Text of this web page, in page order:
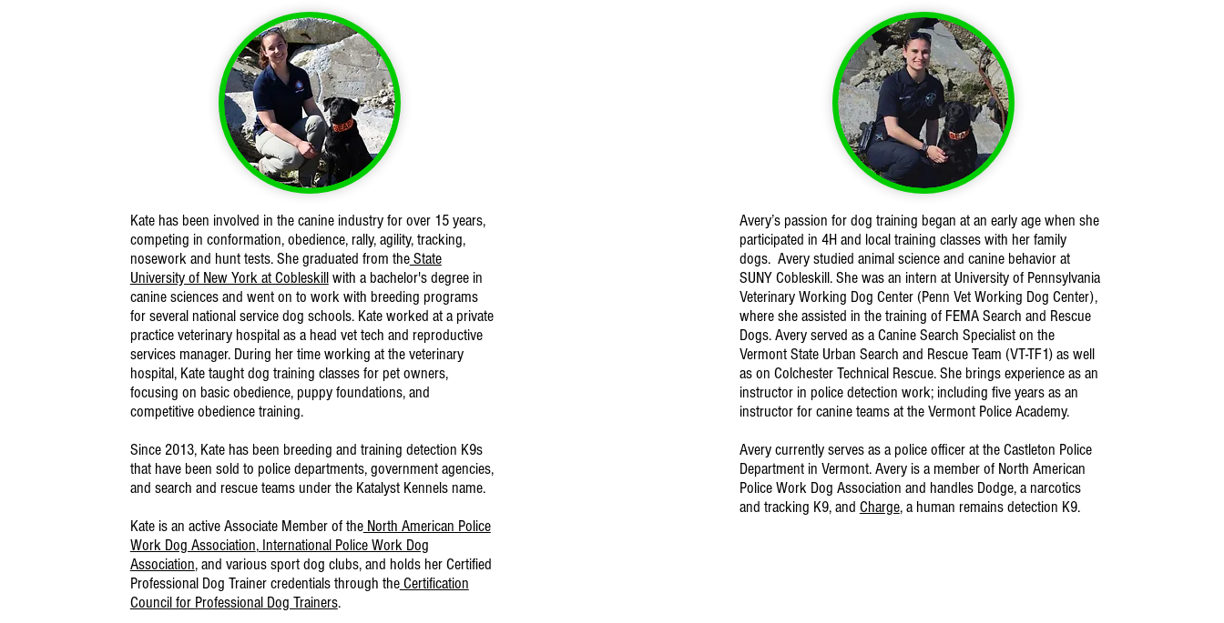
Kate has been involved in the canine industry for over 15 years,
competing in conformation, obedience, rally, agility, tracking,
nosework and hunt tests. She graduated from theState
University of New York at Cobleskillwith a bachelor's degree in
canine sciences and went on to work with breeding programs
for several national service dog schools. Kate worked at a private
practice veterinary hospital as a head vet tech and reproductive
services manager. During her time working at the veterinary
hospital, Kate taught dog training classes for pet owners,
focusing on basic obedience, puppy foundations, and
competitive obedience training.
Since 2013, Kate has been breeding and training detection K9s
that have been sold to police departments, government agencies,
and search and rescue teams under the Katalyst Kennels name.
Kate is an active Associate Member of theNorth American Police
Work Dog Association,International Police Work Dog
Association, and various sport dog clubs, and holds her Certified
Professional Dog Trainer credentials through theCertification
Council for Professional Dog Trainers.
Avery’s passion for dog training began at an early age when she
participated in 4H and local training classes with her family
dogs. Avery studied animal science and canine behavior at
SUNY Cobleskill. She was an intern at University of Pennsylvania
Veterinary Working Dog Center (Penn Vet Working Dog Center),
where she assisted in the training of FEMA Search and Rescue
Dogs. Avery served as a Canine Search Specialist on the
Vermont State Urban Search and Rescue Team (VT-TF1) as well
as on Colchester Technical Rescue. She brings experience as an
instructor in police detection work; including five years as an
instructor for canine teams at the Vermont Police Academy.
Avery currently serves as a police officer at the Castleton Police
Department in Vermont. Avery is a member of North American
Police Work Dog Association and handles Dodge, a narcotics
and tracking K9, and Charge, a human remains detection K9.